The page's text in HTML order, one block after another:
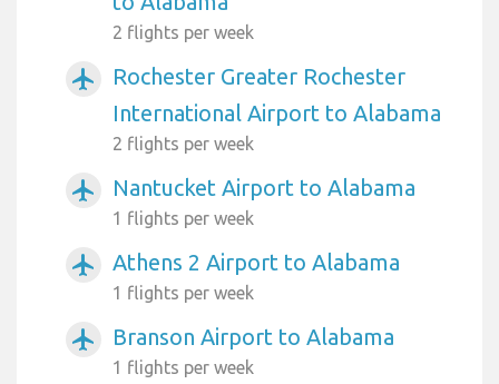
2 flights per week
airplanemode_active
Rochester Greater Rochester
International Airport to Alabama
2 flights per week
airplanemode_active Nantucket Airport to Alabama
1 flights per week
airplanemode_active Athens 2 Airport to Alabama
1 flights per week
airplanemode_active Branson Airport to Alabama
1 flights per week